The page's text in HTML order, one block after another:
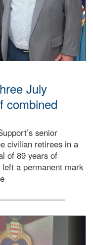
July
combined
senior
civilian retirees in a
of 89 years of
a permanent mark
stand at